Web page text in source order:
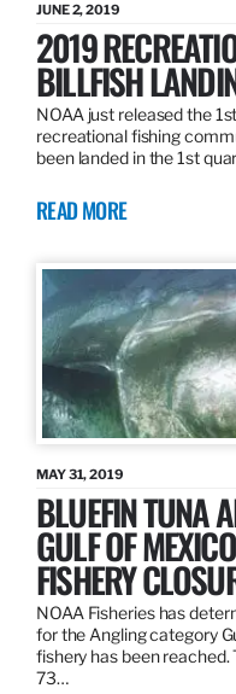
JUNE 2, 2019
2019
BILLFISH
NOAA just released the
recreational fishing
been landed in the 1st
READ MORE
MAY 31, 2019
BLUEFIN TUNA
GULF OF
FISHERY
NOAA Fisheries has
for the Angling category
fishery has been
73…